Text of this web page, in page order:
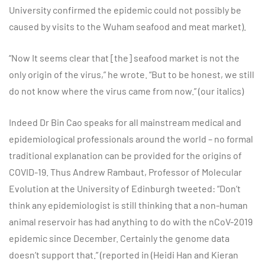
University confirmed the epidemic could not possibly be
caused by visits to the Wuham seafood and meat market).
“Now It seems clear that [the] seafood market is not the
only origin of the virus,” he wrote. “But to be honest, we still
do not know where the virus came from now.” (our italics)
Indeed Dr Bin Cao speaks for all mainstream medical and
epidemiological professionals around the world – no formal
traditional explanation can be provided for the origins of
COVID-19. Thus Andrew Rambaut, Professor of Molecular
Evolution at the University of Edinburgh tweeted: “Don’t
think any epidemiologist is still thinking that a non-human
animal reservoir has had anything to do with the nCoV-2019
epidemic since December. Certainly the genome data
doesn’t support that.” (reported in (Heidi Han and Kieran